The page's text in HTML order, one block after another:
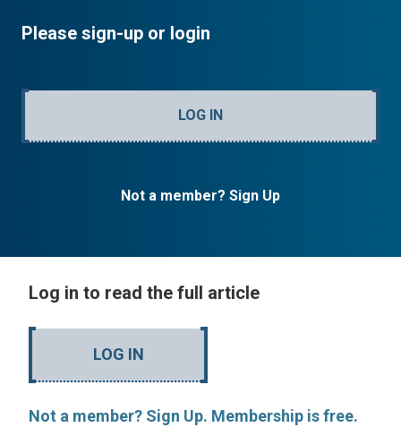
Please sign-up or login
LOG IN
Not a member? Sign Up
Log in to read the full article
LOG IN
Not a member? Sign Up. Membership is free.